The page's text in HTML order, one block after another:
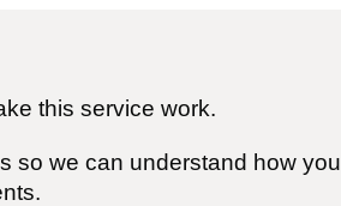
this service work.
so we can understand how you